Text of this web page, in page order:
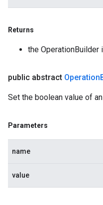
Returns
the OperationBuilder
public abstract Operation
Set the boolean value of
Parameters
name
value